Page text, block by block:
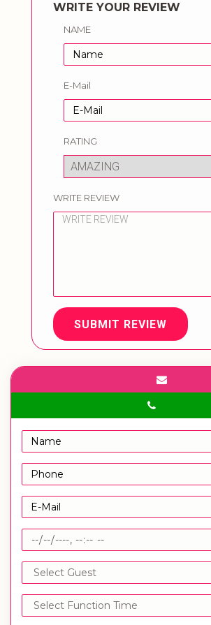
WRITE YOUR REVIEW
NAME
E-Mail
RATING
WRITE REVIEW
SUBMIT REVIEW